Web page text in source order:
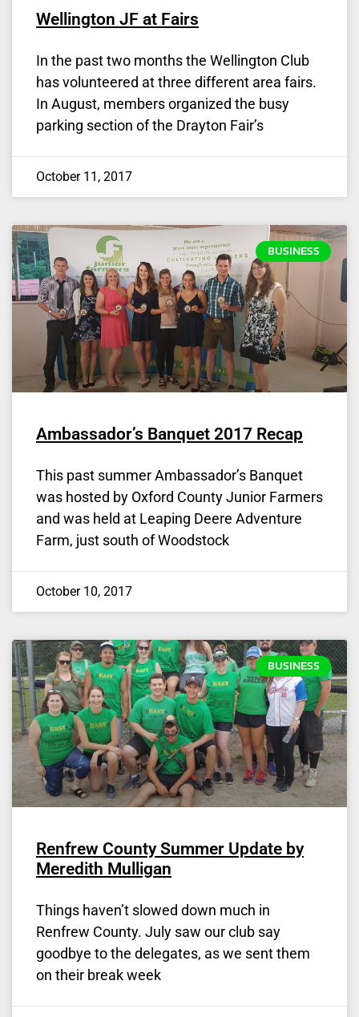
Wellington JF at Fairs
In the past two months the Wellington Club
has volunteered at three different area fairs.
In August, members organized the busy
parking section of the Drayton Fair’s
October 11, 2017
BUSINESS
Ambassador’s Banquet 2017 Recap
This past summer Ambassador’s Banquet
was hosted by Oxford County Junior Farmers
and was held at Leaping Deere Adventure
Farm, just south of Woodstock
October 10, 2017
BUSINESS
Renfrew County Summer Update by
Meredith Mulligan
Things haven’t slowed down much in
Renfrew County. July saw our club say
goodbye to the delegates, as we sent them
on their break week